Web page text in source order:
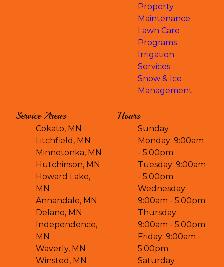
Property
Maintenance
Lawn Care
Programs
Irrigation
Services
Snow & Ice
Management
Service Areas
Cokato, MN
Litchfield, MN
Minnetonka, MN
Hutchinson, MN
Howard Lake,
MN
Annandale, MN
Delano, MN
Independence,
MN
Waverly, MN
Winsted, MN
Hours
Sunday
Monday: 9:00am
- 5:00pm
Tuesday: 9:00am
- 5:00pm
Wednesday:
9:00am - 5:00pm
Thursday:
9:00am - 5:00pm
Friday: 9:00am -
5:00pm
Saturday